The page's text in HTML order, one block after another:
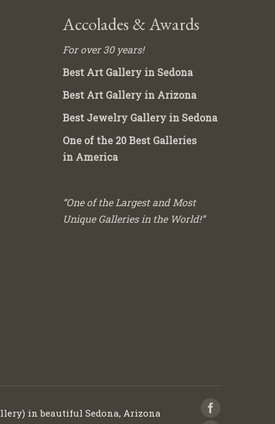
Accolades & Awards
For over 30 years!
Best Art Gallery in Sedona
Best Art Gallery in Arizona
Best Jewelry Gallery in Sedona
One of the 20 Best Galleries
in America
“One of the Largest and Most
Unique Galleries in the World!”
in beautiful Sedona, Arizona